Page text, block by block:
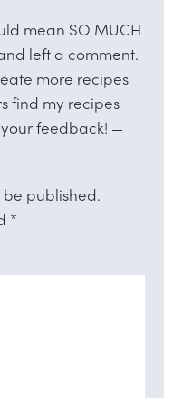
mean SO MUCH
left a comment.
more recipes
find my recipes
your feedback! —
published.
*